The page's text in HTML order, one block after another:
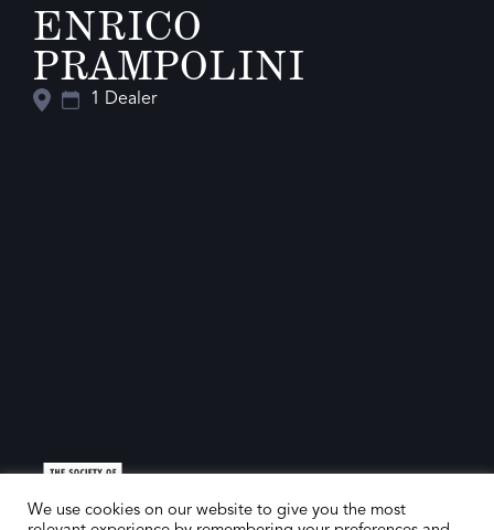
ENRICO
PRAMPOLINI
1 Dealer
We use cookies on our website to give you the most